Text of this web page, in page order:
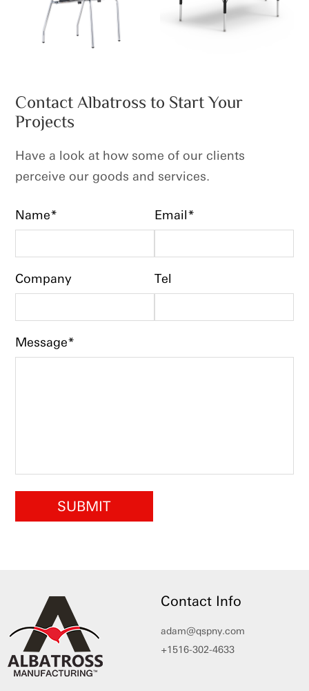
Contact Albatross to Start Your
Projects
Have a look at how some of our clients
perceive our goods and services.
Name* Email*
Company Tel
Message*
Contact Info
adam@qspny.com
+1516-302-4633